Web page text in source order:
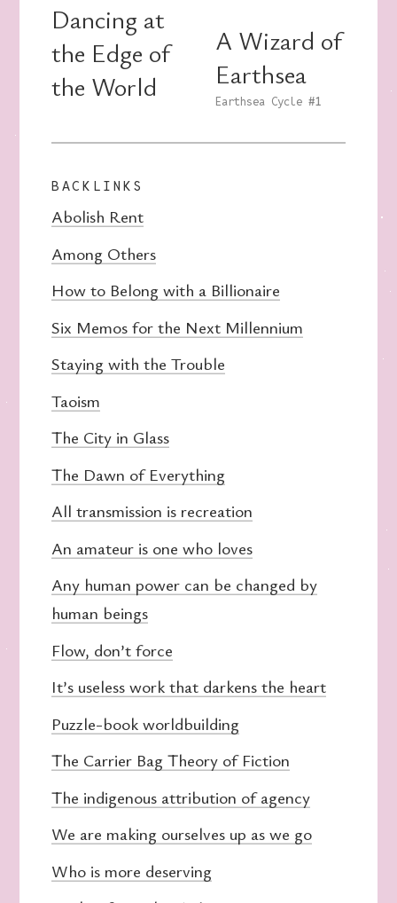
Dancing at
the Edge of
the World
A Wizard of
Earthsea
Earthsea Cycle #1
BACKLINKS
Abolish Rent
Among Others
How to Belong with a Billionaire
Six Memos for the Next Millennium
Staying with the Trouble
Taoism
The City in Glass
The Dawn of Everything
All transmission is recreation
An amateur is one who loves
Any human power can be changed by
human beings
Flow, don’t force
It’s useless work that darkens the heart
Puzzle-book worldbuilding
The Carrier Bag Theory of Fiction
The indigenous attribution of agency
We are making ourselves up as we go
Who is more deserving